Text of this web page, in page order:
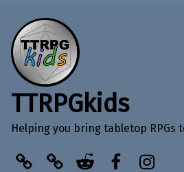
TTRPGkids
Helping you bring tabletop RPGs